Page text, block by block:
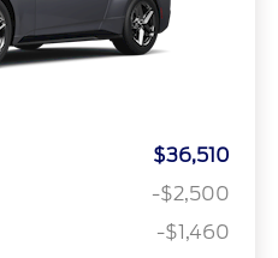
$36,510
-$2,500
-$1,460